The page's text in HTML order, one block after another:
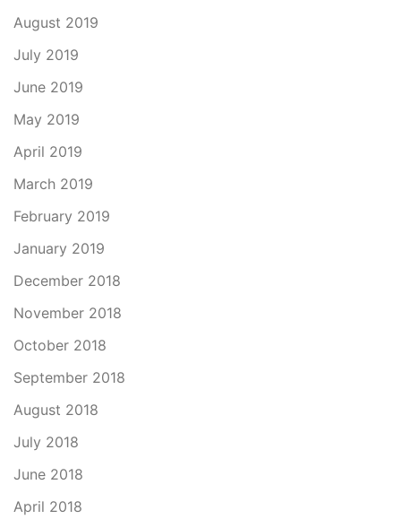
August 2019
July 2019
June 2019
May 2019
April 2019
March 2019
February 2019
January 2019
December 2018
November 2018
October 2018
September 2018
August 2018
July 2018
June 2018
April 2018